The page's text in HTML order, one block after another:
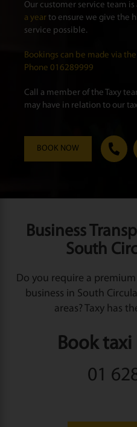
Our customer service team is
a year to ensure we give the
service possible.
Bookings can be made via
Phone 016289999
Call a member of the Taxy
may have in relation to our
BOOK NOW
Business
South
Do you require a
business in South
areas? Taxy has
Book
01